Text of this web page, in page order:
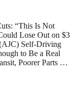
“This Is Not
Lose Out on $3
Self-Driving
to Be a Real
Poorer Parts …